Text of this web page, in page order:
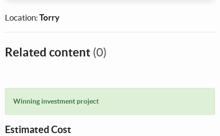
Location: Torry
Related content (0)
Winning investment project
Estimated Cost